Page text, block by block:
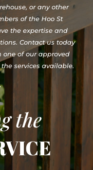
or any other
of the Hoo St
the expertise and
Contact us today
of our approved
services available.
the